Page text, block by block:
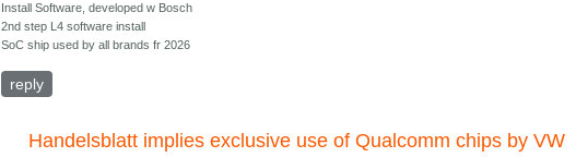
Install Software, developed w Bosch
2nd step L4 software install
SoC ship used by all brands fr 2026
reply
Handelsblatt implies exclusive use of Qualcomm chips by VW